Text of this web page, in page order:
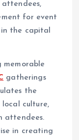
attendees,
for event
in the capital
memorable
gatherings
the
culture,
attendees.
in creating